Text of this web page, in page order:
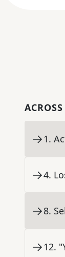
ACROSS
1.
4.
8.
12.